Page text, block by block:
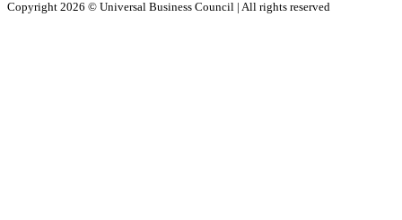
Copyright 2026 © Universal Business Council | All rights reserved